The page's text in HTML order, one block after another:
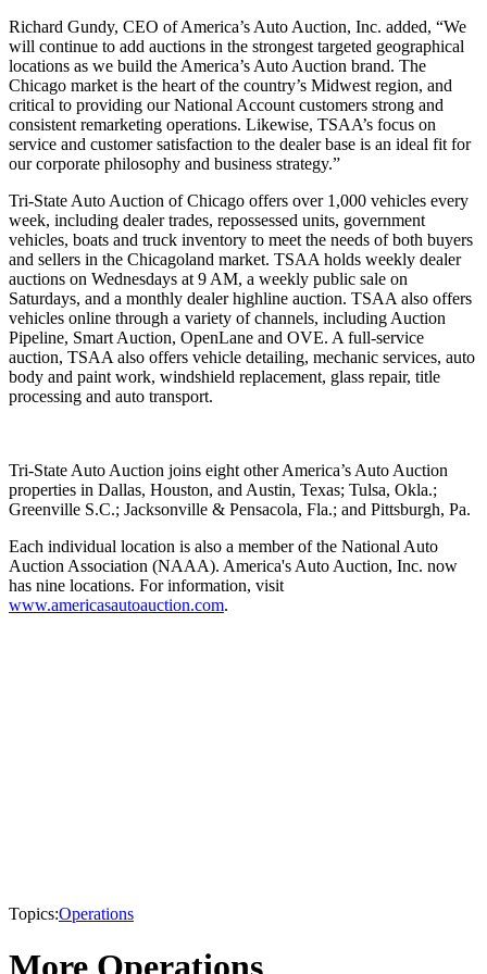
Richard Gundy, CEO of America’s Auto Auction, Inc. added, “We
will continue to add auctions in the strongest targeted geographical
locations as we build the America’s Auto Auction brand. The
Chicago market is the heart of the country’s Midwest region, and
critical to providing our National Account customers strong and
consistent remarketing operations. Likewise, TSAA’s focus on
service and customer satisfaction to the dealer base is an ideal fit for
our corporate philosophy and business strategy.”
Tri-State Auto Auction of Chicago offers over 1,000 vehicles every
week, including dealer trades, repossessed units, government
vehicles, boats and truck inventory to meet the needs of both buyers
and sellers in the Chicagoland market. TSAA holds weekly dealer
auctions on Wednesdays at 9 AM, a weekly public sale on
Saturdays, and a monthly dealer highline auction. TSAA also offers
vehicles online through a variety of channels, including Auction
Pipeline, Smart Auction, OpenLane and OVE. A full-service
auction, TSAA also offers vehicle detailing, mechanic services, auto
body and paint work, windshield replacement, glass repair, title
processing and auto transport.
Tri-State Auto Auction joins eight other America’s Auto Auction
properties in Dallas, Houston, and Austin, Texas; Tulsa, Okla.;
Greenville S.C.; Jacksonville & Pensacola, Fla.; and Pittsburgh, Pa.
Each individual location is also a member of the National Auto
Auction Association (NAAA). America's Auto Auction, Inc. now
has nine locations. For information, visit
www.americasautoauction.com.
Topics:Operations